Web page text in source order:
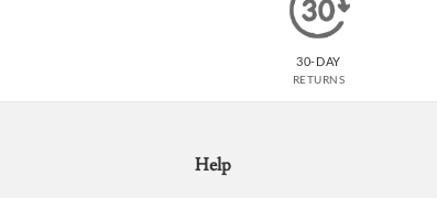
30-DAY
RETURNS
Help